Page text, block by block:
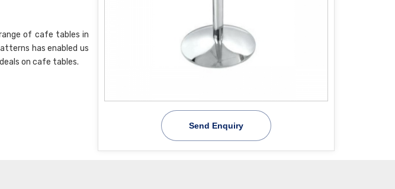
Send Enquiry
of cafe tables in
has enabled us
on cafe tables.